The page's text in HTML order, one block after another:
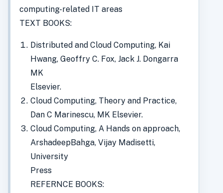
computing-related IT areas
TEXT BOOKS:
Distributed and Cloud Computing, Kai
Hwang, Geoffry C. Fox, Jack J. Dongarra
MK
Elsevier.
Cloud Computing, Theory and Practice,
Dan C Marinescu, MK Elsevier.
Cloud Computing, A Hands on approach,
ArshadeepBahga, Vijay Madisetti,
University
Press
REFERNCE BOOKS: